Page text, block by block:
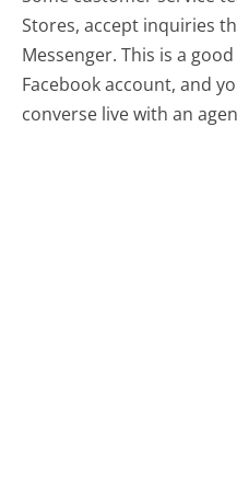
Stores, accept inquiries
Messenger. This is a
Facebook account, and
converse live with an